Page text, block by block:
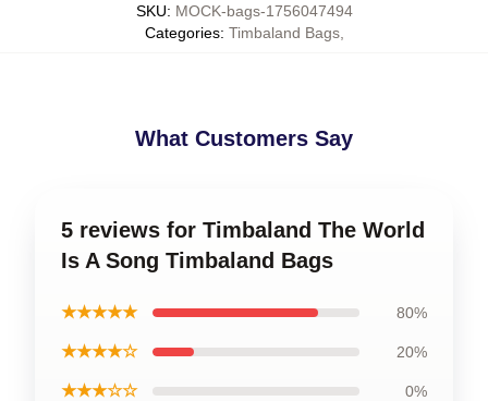
SKU: MOCK-bags-1756047494
Categories: Timbaland Bags,
What Customers Say
5 reviews for Timbaland The World
Is A Song Timbaland Bags
★★★★★ 80%
★★★★☆ 20%
★★★☆☆ 0%